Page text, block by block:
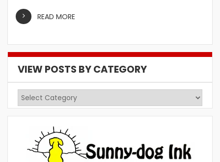
READ MORE
VIEW POSTS BY CATEGORY
View
Posts